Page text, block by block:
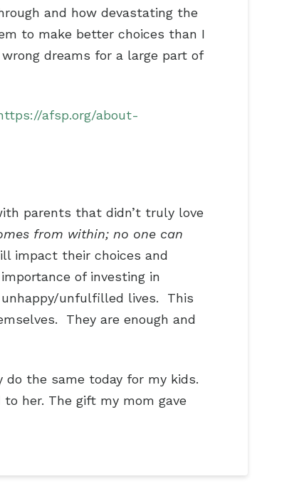
and how devastating the
to make better choices than I
dreams for a large part of
afsp.org/about-
parents that didn’t truly love
from within; no one can
impact their choices and
of investing in
unfulfilled lives. This
They are enough and
the same today for my kids.
her. The gift my mom gave